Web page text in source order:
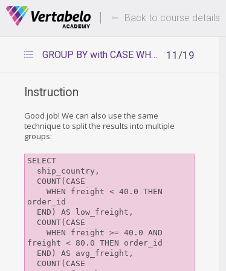
Deals Of The Week -hours only!
Back to course details
11/19
GROUP BY with CASE WHEN
Instruction
Good job! We can also use the same
technique to split the results into multiple
groups:
SELECT
order_id
freight < 80.0 THEN order_id